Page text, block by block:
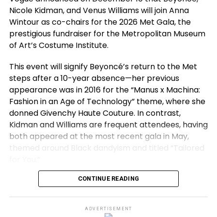
relationships. Yet Chalamet sees the character with
empathy.
“When you are in your early twenties, you are an
an idiot in your early twenties, especially when you
are singularly obsessed with one thing.”
That theme resonates as Chalamet approaches a
milestone of his own. He turns 30 on 27 December,
just one day afterMarty Supremeopens in cinemas.
Looking back on his twenties, a decade that
included two Oscar nominations, he describes the
“I feel like I am living in a dream,”he says.
top of a hotel in London talking about a film I am
Nicole Kidman, and Venus Williams will join Anna
Wintour as co-chairs for the 2026 Met Gala, the
prestigious fundraiser for the Metropolitan Museum
of Art’s Costume Institute.
This event will signify Beyoncé’s return to the Met
steps after a 10-year absence—her previous
appearance was in 2016 for the “Manus x Machina:
Fashion in an Age of Technology” theme, where she
donned Givenchy Haute Couture. In contrast,
Kidman and Williams are frequent attendees, having
both appeared at the most recent gala in May,
themed around Black dandyism and titled “Tailored
For Wintour, the 2026 gala marks her first since
earlier this year, though she continues as Condé
CONTINUE READING
ADVERTISEMENT